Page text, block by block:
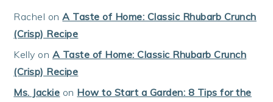
Rachel onA Taste of Home: Classic Rhubarb Crunch
(Crisp) Recipe
Kelly on A Taste of Home: Classic Rhubarb Crunch
(Crisp) Recipe
Ms. Jackie on How to Start a Garden: 8 Tips for the